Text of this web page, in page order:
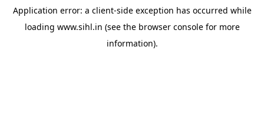
Application error: a client-side exception has occurred while
loading www.sihl.in (see the browser consolefor more
information).